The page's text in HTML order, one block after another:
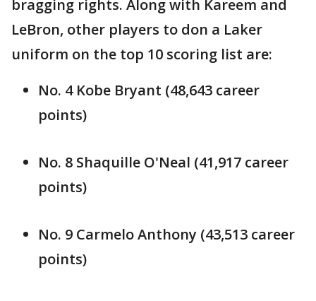
bragging rights. Along with Kareem and
LeBron, other players to don a Laker
uniform on the top 10 scoring list are:
No. 4 Kobe Bryant (48,643 career
points)
No. 8 Shaquille O'Neal (41,917 career
points)
No. 9 Carmelo Anthony (43,513 career
points)